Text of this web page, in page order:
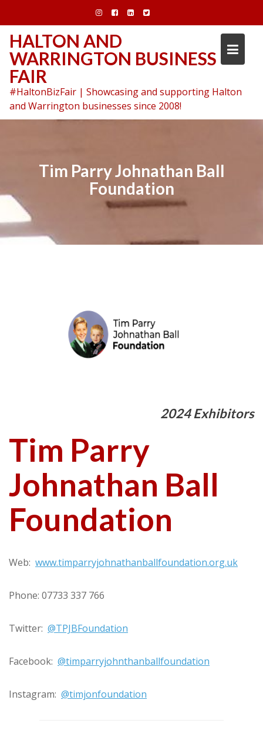
content
HALTON AND
WARRINGTON BUSINESS
FAIR
#HaltonBizFair | Showcasing and supporting Halton
and Warrington businesses since 2008!
Tim Parry Johnathan Ball
Foundation
2024 Exhibitors
Tim Parry
Johnathan Ball
Foundation
Web: www.timparryjohnathanballfoundation.org.uk
Phone: 07733 337 766
Twitter: @TPJBFoundation
Facebook: @timparryjohnthanballfoundation
Instagram: @timjonfoundation